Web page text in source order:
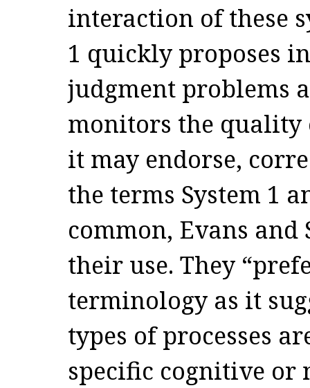
interaction of these
1 quickly proposes
judgment problems
monitors the quality
it may endorse,
the terms System 1
common, Evans
their use. They
terminology as it
types of processes
specific cognitive or